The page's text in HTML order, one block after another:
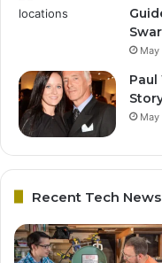
Paul
Recent Tech News